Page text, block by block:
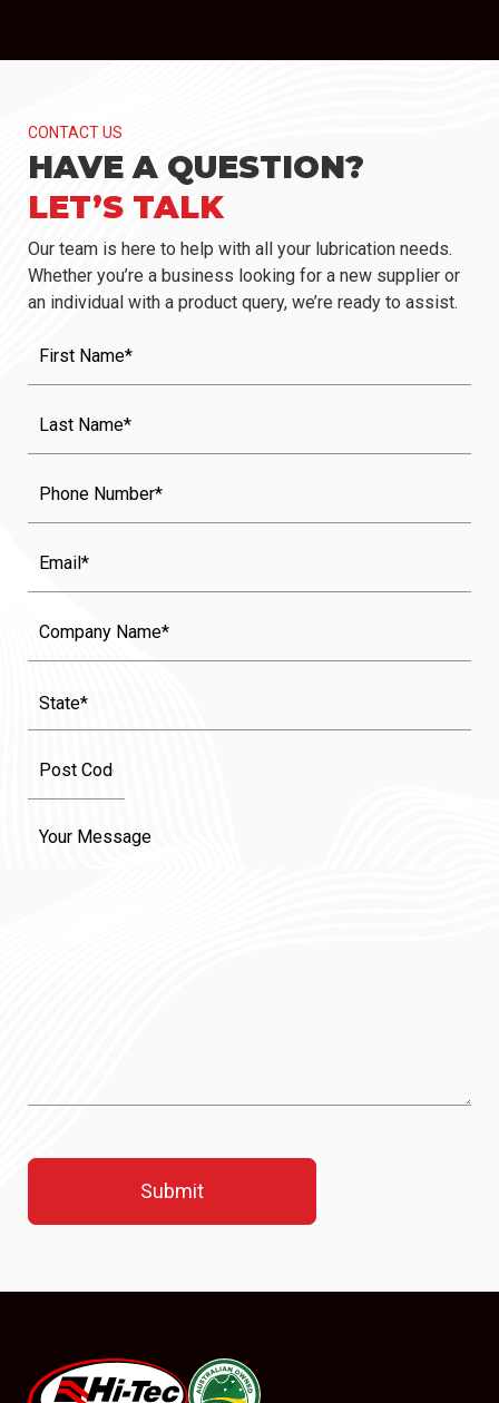
CONTACT US
HAVE A QUESTION?
LET’S TALK
Our team is here to help with all your lubrication needs.
Whether you’re a business looking for a new supplier or
an individual with a product query, we’re ready to assist.
Name (Required)
Name (Required)
Name